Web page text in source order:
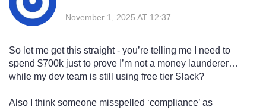
November 1, 2025 AT 12:37
So let me get this straight - you’re telling me I need to
spend $700k just to prove I’m not a money launderer…
while my dev team is still using free tier Slack?
Also I think someone misspelled ‘compliance’ as